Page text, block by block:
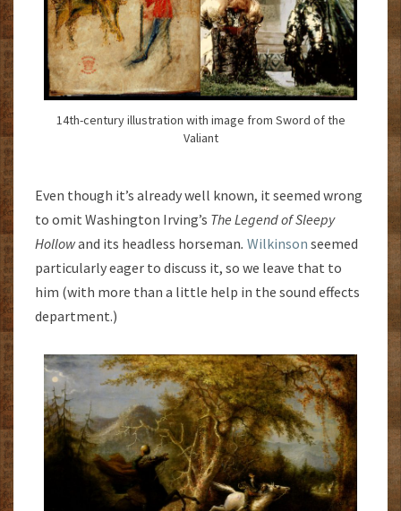
14th-century illustration with image from Sword of the
Valiant
Even though it’s already well known, it seemed wrong
to omit Washington Irving’s The Legend of Sleepy
Hollowand its headless horseman. Wilkinson seemed
particularly eager to discuss it, so we leave that to
him (with more than a little help in the sound effects
department.)